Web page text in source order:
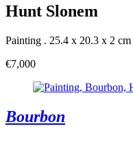
Hunt Slonem
Painting . 25.4 x 20.3 x 2 cm
€7,000
Bourbon